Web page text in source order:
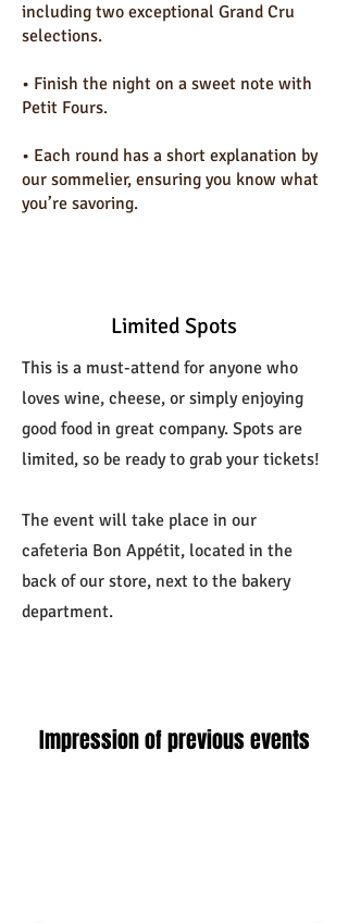
including two exceptional Grand Cru
selections.
•⁠ ⁠Finish the night on a sweet note with
Petit Fours.
•⁠ ⁠Each round has a short explanation by
our sommelier, ensuring you know what
you’re savoring.
Limited Spots
This is a must-attend for anyone who
loves wine, cheese, or simply enjoying
good food in great company. Spots are
limited, so be ready to grab your tickets!
The event will take place in our
cafeteria Bon Appétit, located in the
back of our store, next to the bakery
department.
Impression of previous events